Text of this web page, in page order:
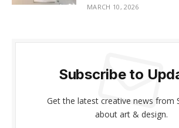
MARCH 10, 2026
Subscribe to
Get the latest creative news from
about art & design.